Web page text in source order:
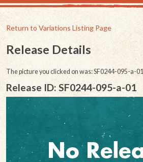
Return to Variations Listing Page
Release Details
The picture you clicked on was: SF0244-095-a-01
Release ID: SF0244-095-a-01